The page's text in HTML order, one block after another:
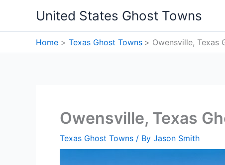
content
United States Ghost Towns
Home Texas Ghost Towns Owensville, Texas
Owensville, Texas
Texas Ghost Towns / By Jason Smith